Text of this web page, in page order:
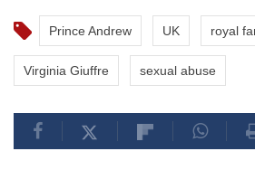
Prince Andrew UK royal
Virginia Giuffre sexual abuse